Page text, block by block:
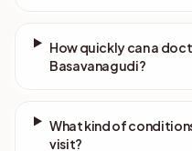
How quickly can a
Basavanagudi?
What kind of
visit?